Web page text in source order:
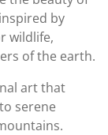
by
wildlife,
of the earth.
art that
serene